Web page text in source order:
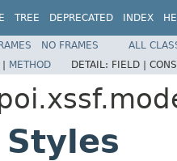
TREE DEPRECATED INDEX
NO FRAMES
ALL
| METHOD DETAIL: FIELD |